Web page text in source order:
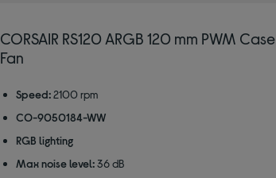
CORSAIR RS120 ARGB 120 mm PWM Case
Fan
Speed: 2100 rpm
CO-9050184-WW
RGB lighting
Max noise level: 36 dB